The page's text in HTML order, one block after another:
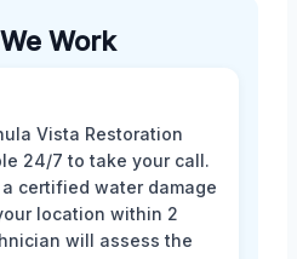
Work
Vista Restoration
24/7 to take your call.
certified water damage
location within 2
will assess the